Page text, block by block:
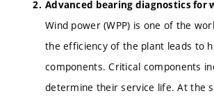
Advanced bearing diagnostics for
Wind power (WPP) is one of the
the efficiency of the plant leads to
components. Critical components
determine their service life. At the